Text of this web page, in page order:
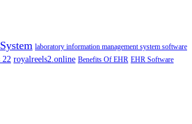
laboratory information management system software
22 royalreels2.online Benefits Of EHR EHR Software